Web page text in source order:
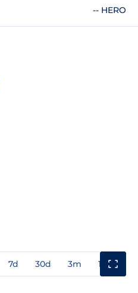
-- HERO
7d 30d 3m 1y